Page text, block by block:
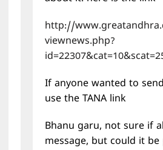
http://
viewnews.php?
If anyone wanted to
use the TANA link
Bhanu garu, not sure if
message, but could it be